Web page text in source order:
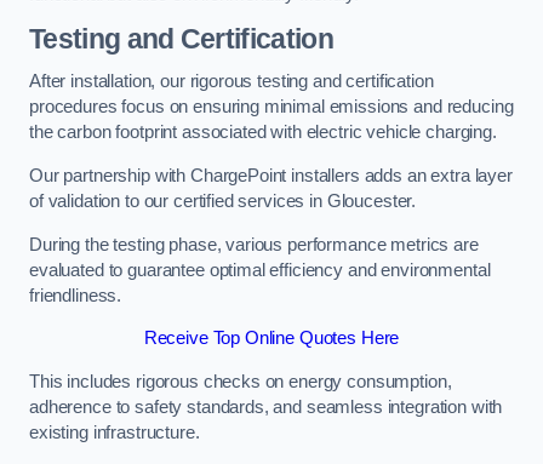
Testing and Certification
After installation, our rigorous testing and certification
procedures focus on ensuring minimal emissions and reducing
the carbon footprint associated with electric vehicle charging.
Our partnership with ChargePoint installers adds an extra layer
of validation to our certified services in Gloucester.
During the testing phase, various performance metrics are
evaluated to guarantee optimal efficiency and environmental
friendliness.
Receive Top Online Quotes Here
This includes rigorous checks on energy consumption,
adherence to safety standards, and seamless integration with
existing infrastructure.